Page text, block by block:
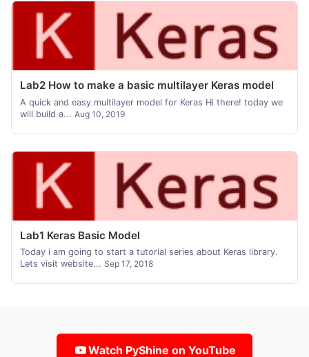
Lab2 How to make a basic multilayer Keras model
A quick and easy multilayer model for Keras Hi there! today we
will build a... Aug 10, 2019
Lab1 Keras Basic Model
Today i am going to start a tutorial series about Keras library.
Lets visit website... Sep 17, 2018
Watch PyShine on YouTube